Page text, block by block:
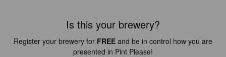
Is this your brewery?
Register your brewery for FREE and be in control how you are
presented in Pint Please!